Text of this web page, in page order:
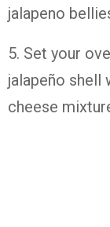
jalapeno
5. Set your
jalapeño shell
cheese